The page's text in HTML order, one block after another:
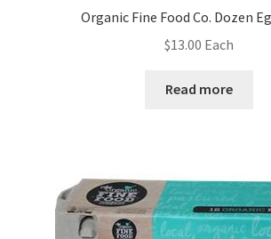
Organic Fine Food Co. Dozen
$13.00 Each
Read more